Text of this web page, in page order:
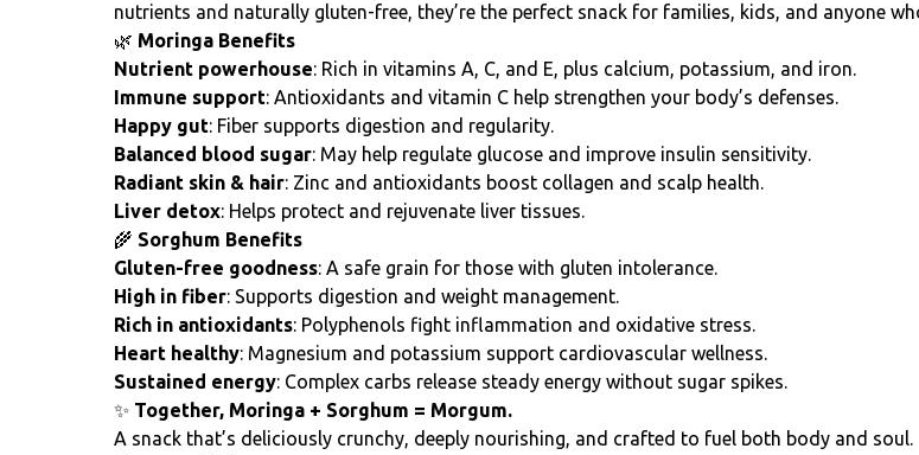
nutrients and naturally gluten-free, they’re the perfect snack for families, kids, and anyone
🌿 Moringa Benefits
Nutrient powerhouse: Rich in vitamins A, C, and E, plus calcium, potassium, and iron.
Immune support: Antioxidants and vitamin C help strengthen your body’s defenses.
Happy gut: Fiber supports digestion and regularity.
Balanced blood sugar: May help regulate glucose and improve insulin sensitivity.
Radiant skin & hair: Zinc and antioxidants boost collagen and scalp health.
Liver detox: Helps protect and rejuvenate liver tissues.
🌾 Sorghum Benefits
Gluten-free goodness: A safe grain for those with gluten intolerance.
High in fiber: Supports digestion and weight management.
Rich in antioxidants: Polyphenols fight inflammation and oxidative stress.
Heart healthy: Magnesium and potassium support cardiovascular wellness.
Sustained energy: Complex carbs release steady energy without sugar spikes.
✨ Together, Moringa + Sorghum = Morgum.
A snack that’s deliciously crunchy, deeply nourishing, and crafted to fuel both body and soul.